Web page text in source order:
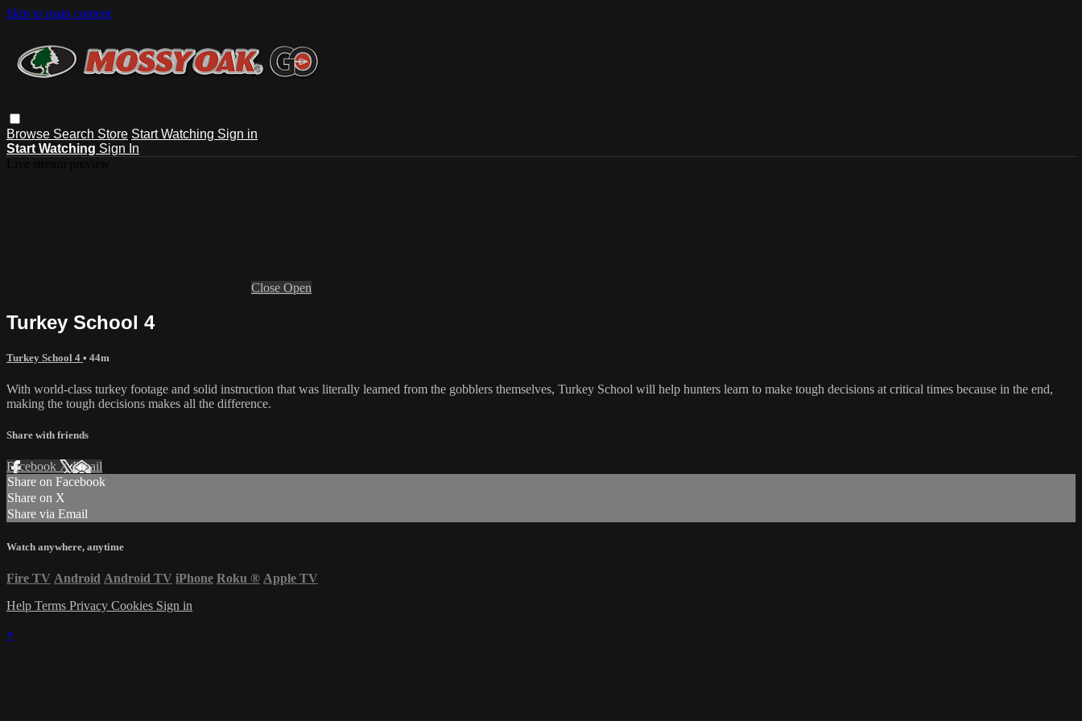
Skip to main content
Browse Search Store Start Watching Sign in
Start Watching Sign In
Close Open
Turkey School 4
Turkey School 4 • 44m
With world-class turkey footage and solid instruction that was literally learned from the gobblers themselves, Turkey School will help hunters learn to make tough decisions at critical times because in the end,
making the tough decisions makes all the difference.
Share with friends
Facebook XEmail
Share on Facebook
Share on X
Share via Email
Watch anywhere, anytime
Fire TV Android Android TV iPhone Roku ® Apple TV
Help Terms Privacy Cookies Sign in
×